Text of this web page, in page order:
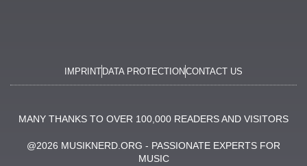
IMPRINT DATA PROTECTIONCONTACT US
MANY THANKS TO OVER 100,000 READERS AND VISITORS
@2026 MUSIKNERD.ORG - PASSIONATE EXPERTS FOR
MUSIC